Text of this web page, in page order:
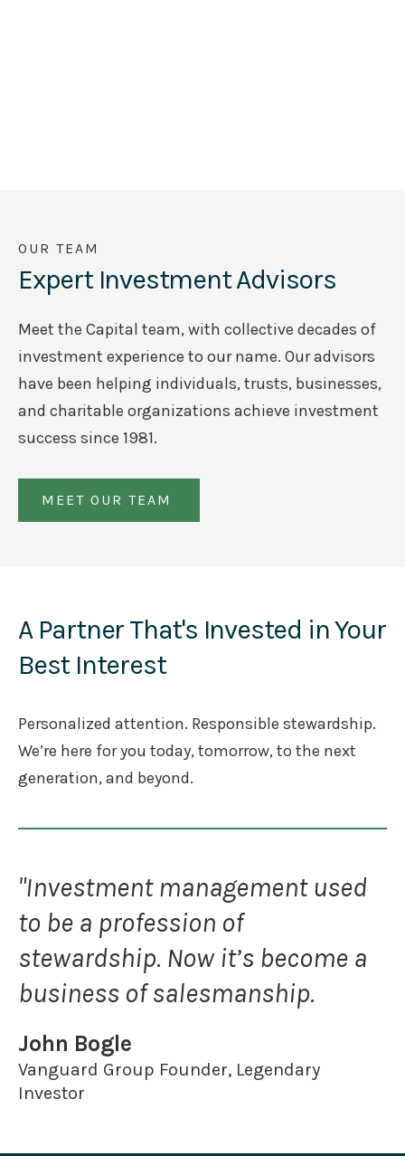
OUR TEAM
Expert Investment Advisors
Meet the Capital team, with collective decades of
investment experience to our name. Our advisors
have been helping individuals, trusts, businesses,
and charitable organizations achieve investment
success since 1981.
MEET OUR TEAM
A Partner That's Invested in Your
Best Interest
Personalized attention. Responsible stewardship.
We’re here for you today, tomorrow, to the next
generation, and beyond.
"Investment management used
to be a profession of
stewardship. Now it’s become a
business of salesmanship.
John Bogle
Vanguard Group Founder, Legendary
Investor